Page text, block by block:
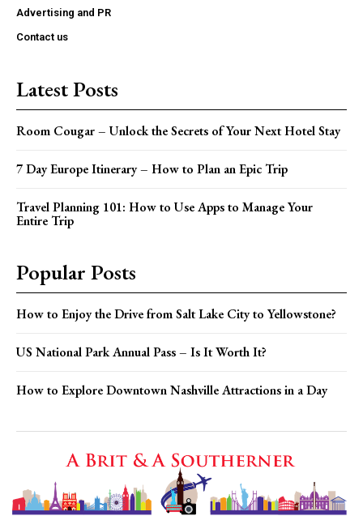
Advertising and PR
Contact us
Latest Posts
Room Cougar – Unlock the Secrets of Your Next Hotel Stay
7 Day Europe Itinerary – How to Plan an Epic Trip
Travel Planning 101: How to Use Apps to Manage Your
Entire Trip
Popular Posts
How to Enjoy the Drive from Salt Lake City to Yellowstone?
US National Park Annual Pass – Is It Worth It?
How to Explore Downtown Nashville Attractions in a Day